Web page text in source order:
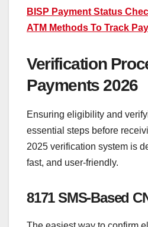
BISP Payment Status
ATM Methods To Track
Verification
Payments 2026
Ensuring eligibility and
essential steps before
2025 verification system is
fast, and user-friendly.
8171 SMS-Based